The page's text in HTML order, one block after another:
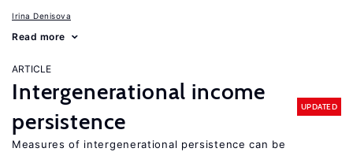
Irina Denisova
Read more
ARTICLE
Intergenerational income
persistence
UPDATED
Measures of intergenerational persistence can be